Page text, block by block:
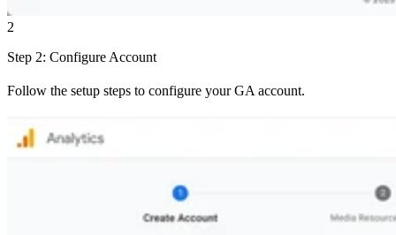
2
Step 2: Configure Account
Follow the setup steps to configure your GA account.